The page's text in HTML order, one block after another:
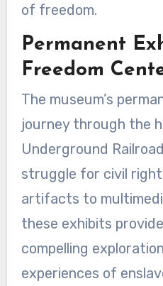
of freedom.
Permanent
Freedom
The museum’s
journey through the
Underground
struggle for civil
artifacts to
these exhibits
compelling
experiences of